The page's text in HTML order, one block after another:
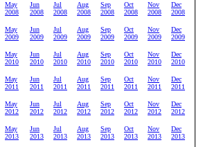
May
2008
Jun
2008
Jul
2008
Aug
2008
Sep
2008
Oct
2008
Nov
2008
Dec
2008
May
2009
Jun
2009
Jul
2009
Aug
2009
Sep
2009
Oct
2009
Nov
2009
Dec
2009
May
2010
Jun
2010
Jul
2010
Aug
2010
Sep
2010
Oct
2010
Nov
2010
Dec
2010
May
2011
Jun
2011
Jul
2011
Aug
2011
Sep
2011
Oct
2011
Nov
2011
Dec
2011
May
2012
Jun
2012
Jul
2012
Aug
2012
Sep
2012
Oct
2012
Nov
2012
Dec
2012
May
2013
Jun
2013
Jul
2013
Aug
2013
Sep
2013
Oct
2013
Nov
2013
Dec
2013